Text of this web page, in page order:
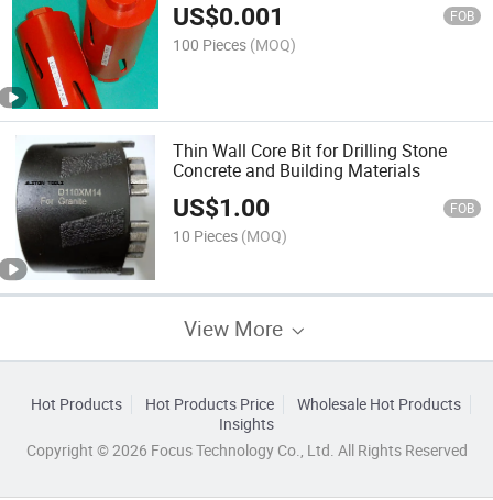
US$0.001 FOB
100 Pieces (MOQ)
Thin Wall Core Bit for Drilling Stone
Concrete and Building Materials
US$1.00 FOB
10 Pieces (MOQ)
View More
Hot Products Hot Products Price
Wholesale Hot Products
Insights
Copyright © 2026 Focus Technology Co., Ltd. All Rights Reserved